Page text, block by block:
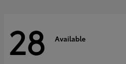
28 Available